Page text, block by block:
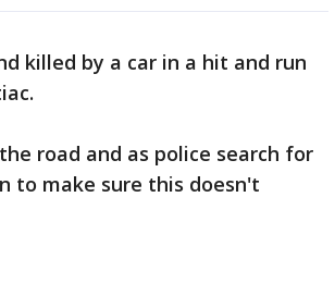
killed by a car in a hit and run
road and as police search for
to make sure this doesn't